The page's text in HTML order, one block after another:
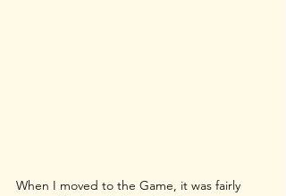
When I moved to the Game, it was fairly